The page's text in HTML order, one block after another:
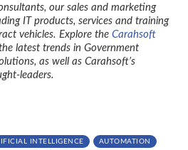
our sales and marketing
IT products, services and training
vehicles. Explore the Carahsoft
latest trends in Government
as well as Carahsoft’s
leaders.
INTELLIGENCE AUTOMATION